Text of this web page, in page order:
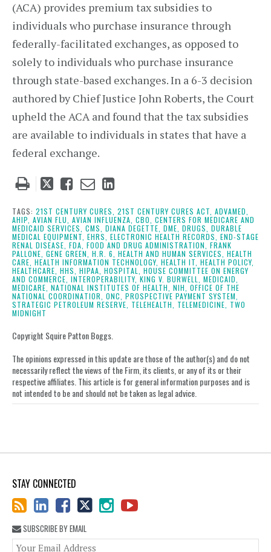
(ACA) provides premium tax subsidies to
individuals who purchase insurance through
federally-facilitated exchanges, as opposed to
solely to individuals who purchase insurance
through state-based exchanges. In a 6-3 decision
authored by Chief Justice John Roberts, the Court
upheld the ACA and found that the tax subsidies
are available to individuals in states that have a
federal exchange.
Tweet
post
Like
post
Email
post
Share
post
on
LinkedIn
TAGS: 21ST CENTURY CURES, 21ST CENTURY CURES ACT, ADVAMED,
AHIP, AVIAN FLU, AVIAN INFLUENZA, CBO, CENTERS FOR MEDICARE AND
MEDICAID SERVICES, CMS, DIANA DEGETTE, DME, DRUGS, DURABLE
MEDICAL EQUIPMENT, EHRS, ELECTRONIC HEALTH RECORDS, END-STAGE
RENAL DISEASE, FDA, FOOD AND DRUG ADMINISTRATION, FRANK
PALLONE, GENE GREEN, H.R. 6, HEALTH AND HUMAN SERVICES, HEALTH
CARE, HEALTH INFORMATION TECHNOLOGY, HEALTH IT, HEALTH POLICY,
HEALTHCARE, HHS, HIPAA, HOSPITAL,
HOUSE COMMITTEE ON ENERGY
AND COMMERCE, INTEROPERABILITY, KING V. BURWELL,
MEDICAID,
MEDICARE, NATIONAL INSTITUTES OF HEALTH, NIH, OFFICE OF THE
NATIONAL COORDINATIOR, ONC, PROSPECTIVE PAYMENT SYSTEM,
STRATEGIC PETROLEUM RESERVE, TELEHEALTH, TELEMEDICINE, TWO
MIDNIGHT
Copyright Squire Patton Boggs.
The opinions expressed in this update are those of the author(s) and do not
necessarily reflect the views of the Firm, its clients, or any of its or their
respective affiliates. This article is for general information purposes and is
not intended to be and should not be taken as legal advice.
STAY CONNECTED
SUBSCRIBE BY EMAIL